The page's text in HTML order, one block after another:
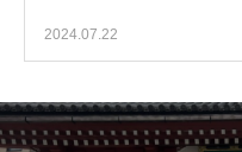
2024.07.22